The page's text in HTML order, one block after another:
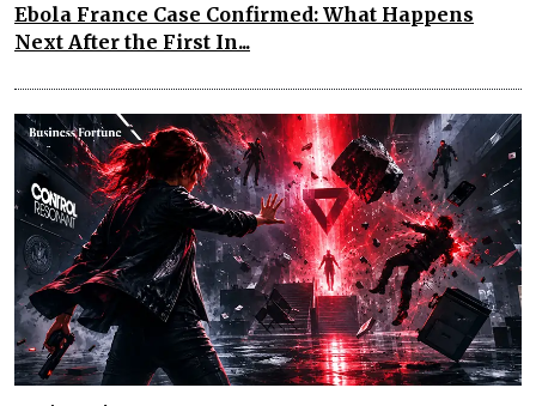
Ebola France Case Confirmed: What Happens
Next After the First In...